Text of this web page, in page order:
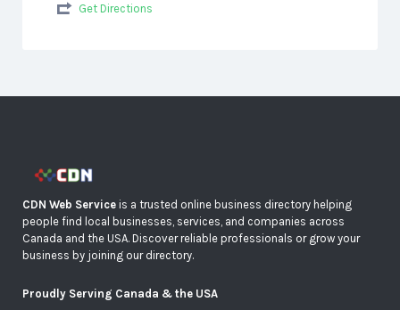
Get Directions
CDN Web Service is a trusted online business directory helping
people find local businesses, services, and companies across
Canada and the USA. Discover reliable professionals or grow your
business by joining our directory.
Proudly Serving Canada & the USA